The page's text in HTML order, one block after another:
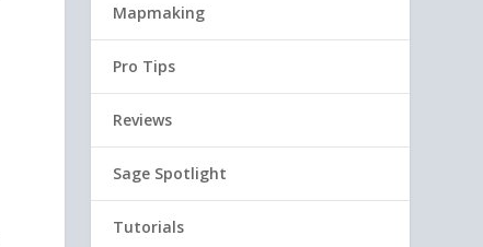
Mapmaking
Pro Tips
Reviews
Sage Spotlight
Tutorials